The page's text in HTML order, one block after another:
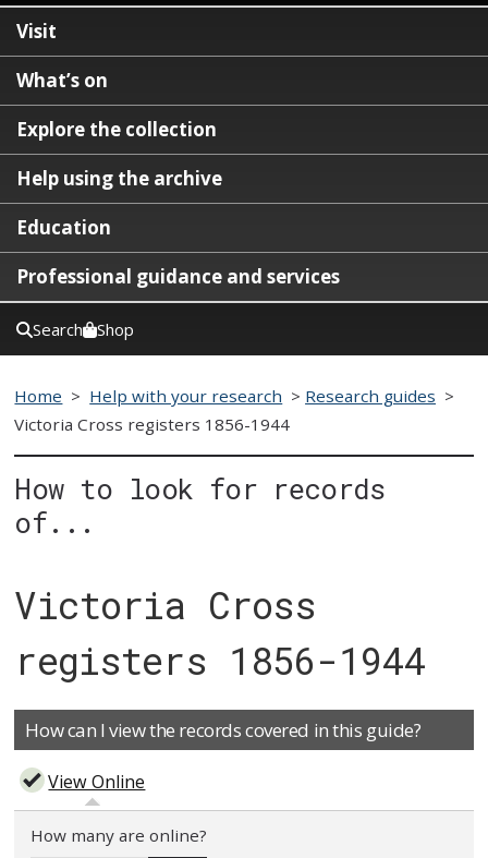
Visit
What’s on
Explore the collection
Help using the archive
Education
Professional guidance and services
Search Shop
Home > Help with your research > Research guides >
Victoria Cross registers 1856-1944
How to look for records
of...
Victoria Cross
registers 1856-1944
How can I view the records covered in this guide?
View Online
How many are online?